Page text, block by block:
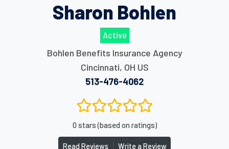
Sharon Bohlen
Active
Bohlen Benefits Insurance Agency
Cincinnati, OH US
513-476-4062
0 stars (based on ratings)
Read Reviews Write a Review